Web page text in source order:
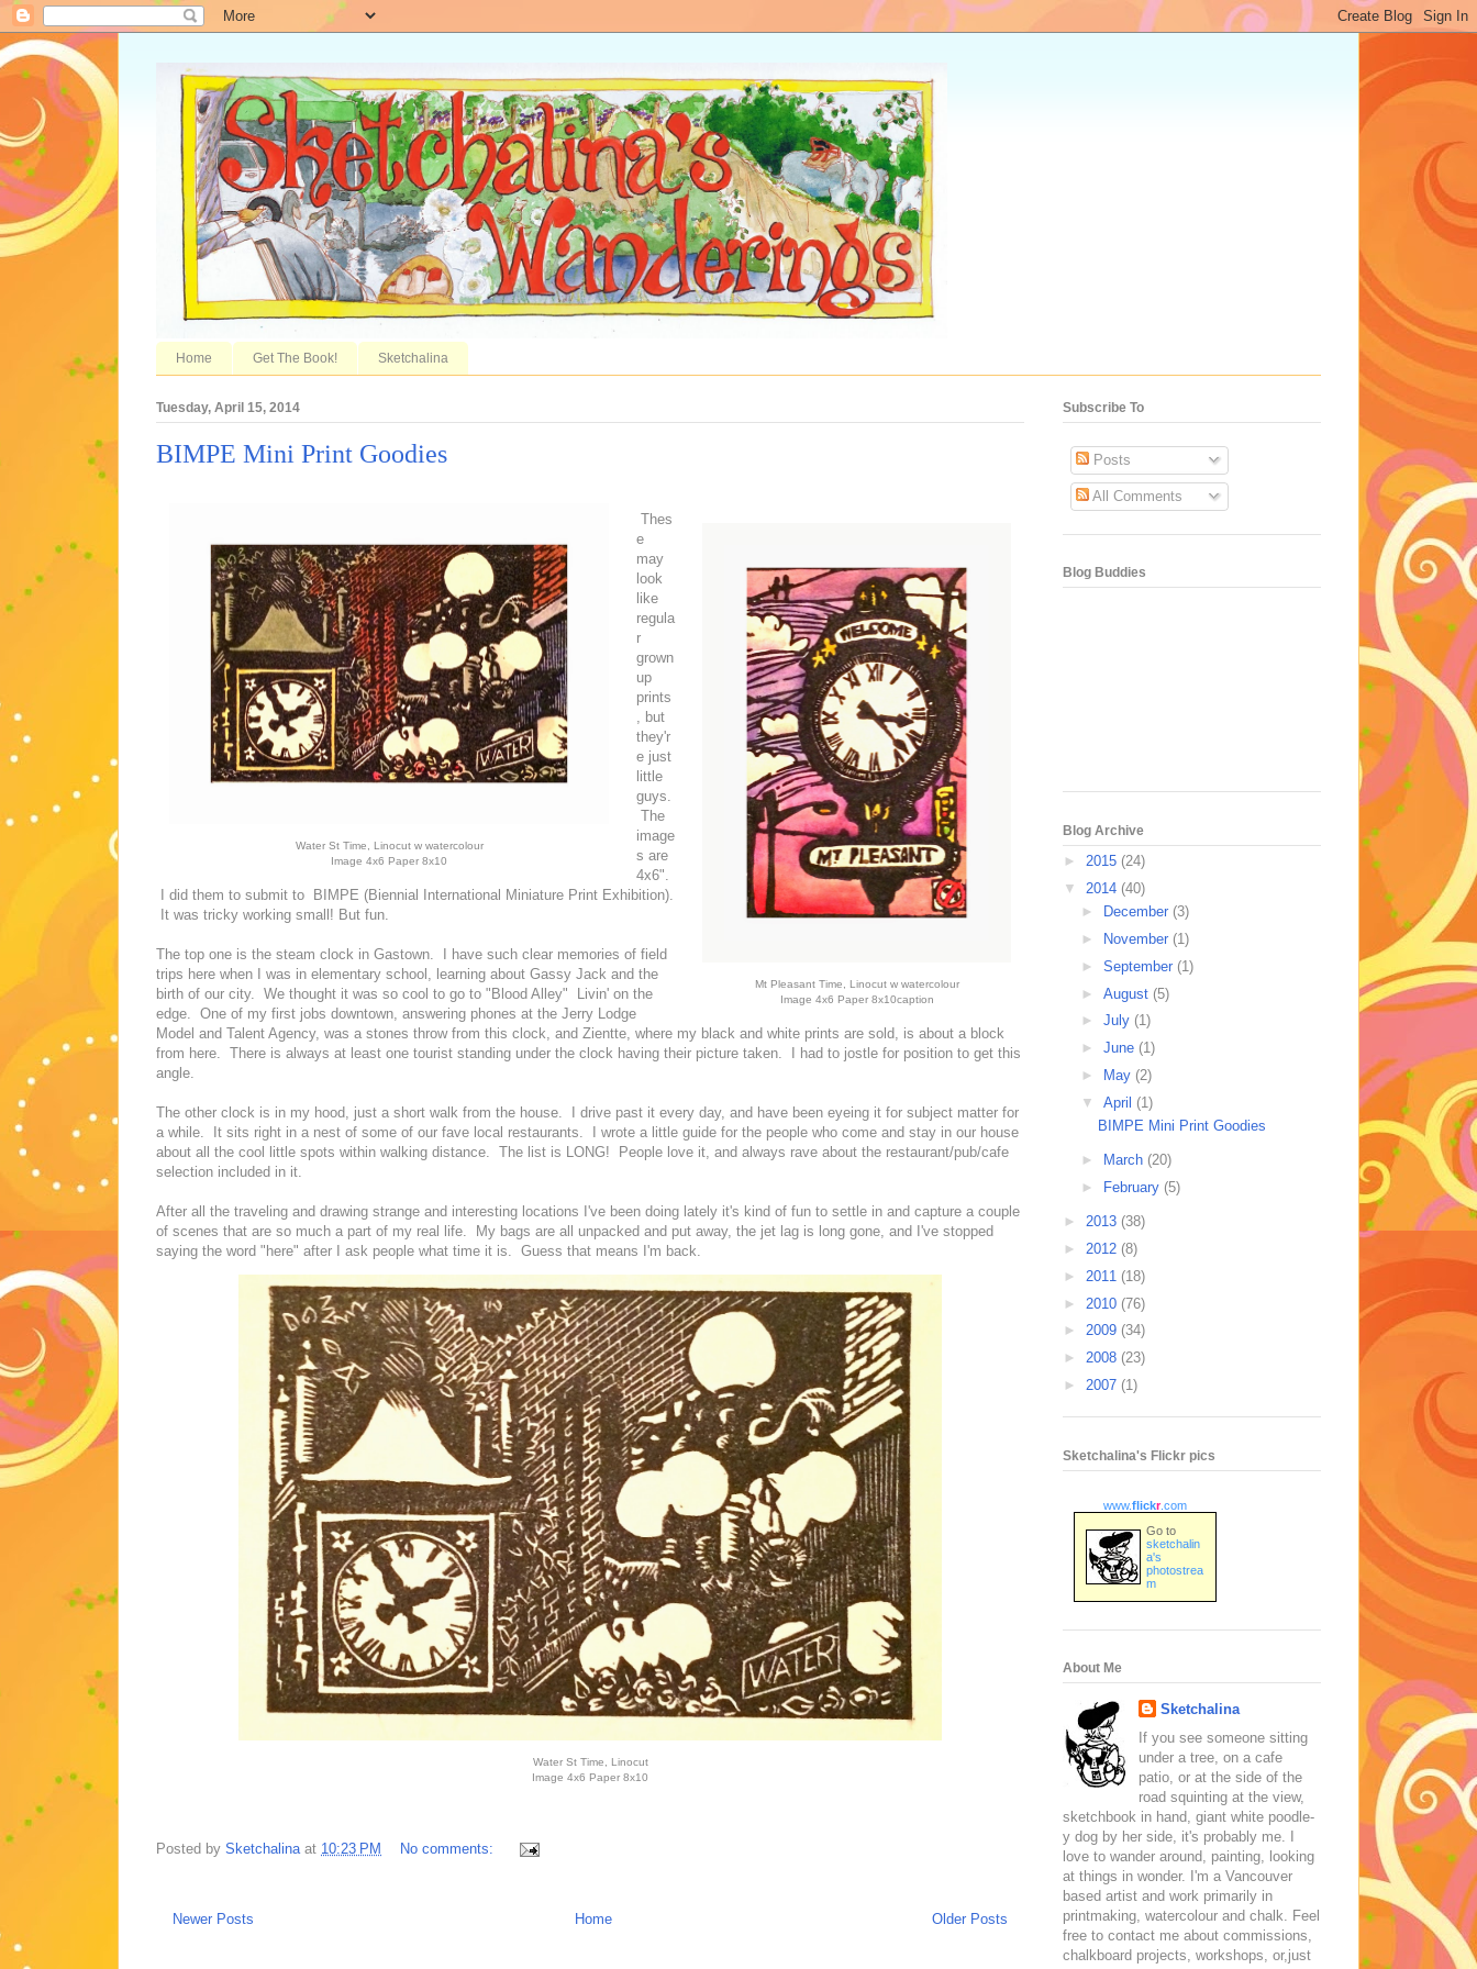
Home Get The Book! Sketchalina
Tuesday, April 15, 2014
BIMPE Mini Print Goodies
Water St Time, Linocut w watercolour
Image 4x6 Paper 8x10
Mt Pleasant Time, Linocut w watercolour
Image 4x6 Paper 8x10caption
Thes
e
may
look
like
regula
r
grown
up
prints
, but
they'r
e just
little
guys.
The
image
s are
4x6".
I did them to submit to BIMPE (Biennial International Miniature Print Exhibition).
It was tricky working small! But fun.
The top one is the steam clock in Gastown. I have such clear memories of field
trips here when I was in elementary school, learning about Gassy Jack and the
birth of our city. We thought it was so cool to go to "Blood Alley" Livin' on the
edge. One of my first jobs downtown, answering phones at the Jerry Lodge
Model and Talent Agency, was a stones throw from this clock, and Zientte, where my black and white prints are sold, is about a block
from here. There is always at least one tourist standing under the clock having their picture taken. I had to jostle for position to get this
angle.
The other clock is in my hood, just a short walk from the house. I drive past it every day, and have been eyeing it for subject matter for
a while. It sits right in a nest of some of our fave local restaurants. I wrote a little guide for the people who come and stay in our house
about all the cool little spots within walking distance. The list is LONG! People love it, and always rave about the restaurant/pub/cafe
selection included in it.
After all the traveling and drawing strange and interesting locations I've been doing lately it's kind of fun to settle in and capture a couple
of scenes that are so much a part of my real life. My bags are all unpacked and put away, the jet lag is long gone, and I've stopped
saying the word "here" after I ask people what time it is. Guess that means I'm back.
Water St Time, Linocut
Image 4x6 Paper 8x10
Posted by Sketchalina at 10:23 PM No comments:
Newer Posts Older Posts
Home
Subscribe To
Posts
All Comments
Blog Buddies
Blog Archive
► 2015 (24)
▼ 2014 (40)
►
December (3)
►
November (1)
► September (1)
► August (5)
► July (1)
► June (1)
►
May (2)
▼ April (1)
BIMPE Mini Print Goodies
► March (20)
►
February (5)
► 2013 (38)
► 2012 (8)
► 2011 (18)
► 2010 (76)
► 2009 (34)
► 2008 (23)
► 2007 (1)
Sketchalina's Flickr pics
www.flickr.com
Go to
sketchalin
a's
photostrea
m
About Me
Sketchalina
If you see someone sitting
under a tree, on a cafe
patio, or at the side of the
road squinting at the view,
sketchbook in hand, giant white poodle-
y dog by her side, it's probably me. I
love to wander around, painting, looking
at things in wonder. I'm a Vancouver
based artist and work primarily in
printmaking, watercolour and chalk. Feel
free to contact me about commissions,
chalkboard projects, workshops, or,just